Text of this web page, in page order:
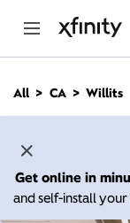
n
All CA Willits
Get online in
and self-install your